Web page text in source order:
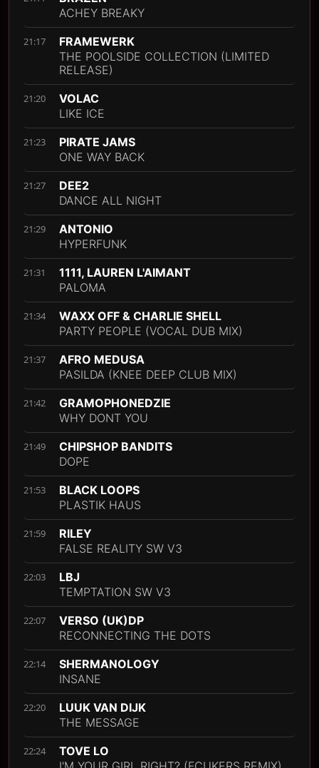
ACHEY BREAKY
21:17
FRAMEWERK
THE POOLSIDE COLLECTION (LIMITED
RELEASE)
21:20
VOLAC
LIKE ICE
21:23
PIRATE JAMS
ONE WAY BACK
21:27
DEE2
DANCE ALL NIGHT
21:29
ANTONIO
HYPERFUNK
21:31
1111, LAUREN L'AIMANT
PALOMA
21:34
WAXX OFF & CHARLIE SHELL
PARTY PEOPLE (VOCAL DUB MIX)
21:37
AFRO MEDUSA
PASILDA (KNEE DEEP CLUB MIX)
21:42
GRAMOPHONEDZIE
WHY DONT YOU
21:49
CHIPSHOP BANDITS
DOPE
21:53
BLACK LOOPS
PLASTIK HAUS
21:59
RILEY
FALSE REALITY SW V3
22:03
LBJ
TEMPTATION SW V3
22:07
VERSO (UK)DP
RECONNECTING THE DOTS
22:14
SHERMANOLOGY
INSANE
22:20
LUUK VAN DIJK
THE MESSAGE
22:24
TOVE LO